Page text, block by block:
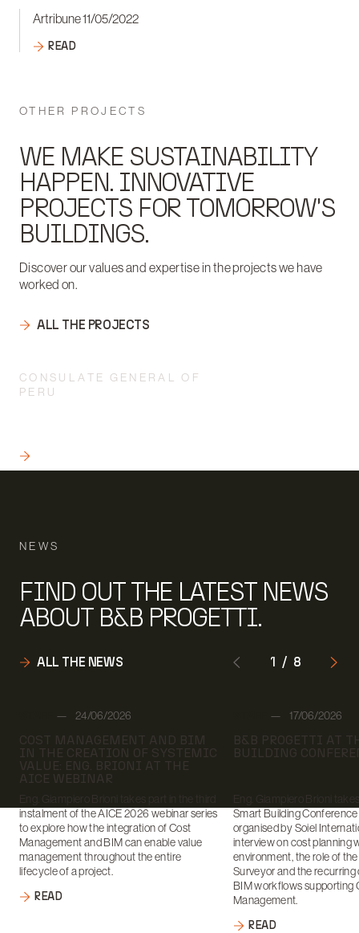
Artribune 11/05/2022
READ
OTHER PROJECTS
WE MAKE SUSTAINABILITY
HAPPEN. INNOVATIVE
PROJECTS FOR TOMORROW'S
BUILDINGS.
Discover our values and expertise in the projects we have
worked on.
ALL THE PROJECTS
CONSULATE GENERAL OF
PERU
NEWS
FIND OUT THE LATEST NEWS
ABOUT B&B PROGETTI.
ALL THE NEWS 1 / 8
24/06/2026
COST MANAGEMENT AND BIM
IN THE CREATION OF SYSTEMIC
VALUE: ENG. BRIONI AT THE
AICE WEBINAR
instalment of the AICE 2026 webinar series
to explore how the integration of Cost
Management and BIM can enable value
management throughout the entire
lifecycle of a project.
READ
17/06/2026
B&B PROGETTI AT
BUILDING
Smart Building
organised by Soiel
interview on cost planning
environment, the role of
Surveyor and the
BIM workflows supporting
Management.
READ